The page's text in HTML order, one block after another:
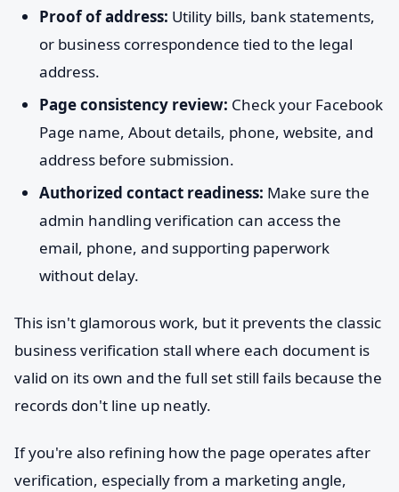
Proof of address: Utility bills, bank statements,
or business correspondence tied to the legal
address.
Page consistency review: Check your Facebook
Page name, About details, phone, website, and
address before submission.
Authorized contact readiness: Make sure the
admin handling verification can access the
email, phone, and supporting paperwork
without delay.
This isn't glamorous work, but it prevents the classic
business verification stall where each document is
valid on its own and the full set still fails because the
records don't line up neatly.
If you're also refining how the page operates after
verification, especially from a marketing angle,